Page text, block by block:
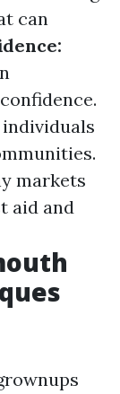
can
markets
aid and